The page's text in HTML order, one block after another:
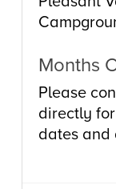
Months
Please
directly
dates